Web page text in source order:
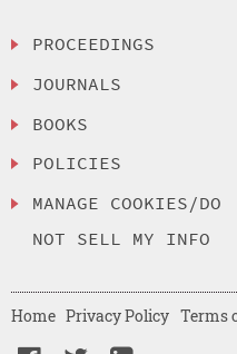
PROCEEDINGS
JOURNALS
BOOKS
POLICIES
MANAGE COOKIES/DO
NOT SELL MY INFO
Home Privacy Policy Terms